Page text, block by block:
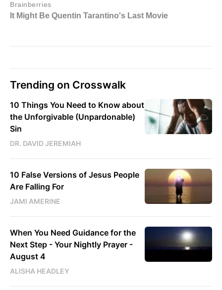
Trending on Crosswalk
10 Things You Need to Know about
the Unforgivable (Unpardonable)
Sin
DR. DAVID JEREMIAH
10 False Versions of Jesus People
Are Falling For
JAMI AMERINE
When You Need Guidance for the
Next Step - Your Nightly Prayer -
August 4
ALISHA HEADLEY